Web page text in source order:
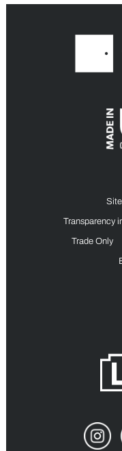
Transparency
Trade Only